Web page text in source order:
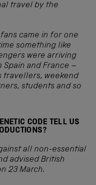
travel by the
came in for one
something like
were arriving
Spain and France –
travellers, weekend
students and so
CODE TELL US
all non-essential
advised British
23 March.